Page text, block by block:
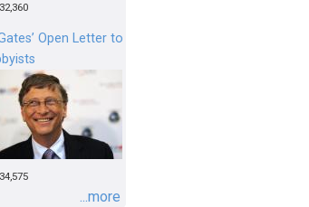
32,360
Open Letter to
34,575
...more